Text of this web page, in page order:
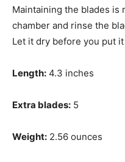
Maintaining the blades is
chamber and rinse the
Let it dry before you put
Length: 4.3 inches
Extra blades: 5
Weight: 2.56 ounces